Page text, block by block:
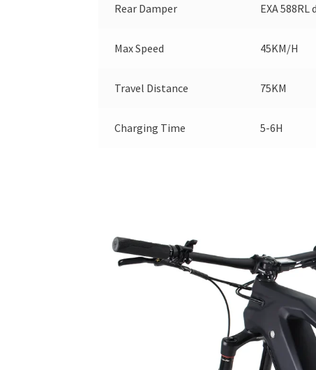
Rear Damper EXA
Max Speed 45KM/H
Travel Distance 75KM
Charging Time 5-6H